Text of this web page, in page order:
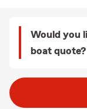
Would you
boat quote?